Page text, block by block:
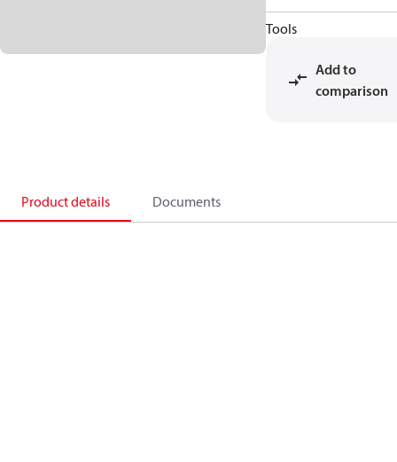
Tools
Add to
comparison
Product details Documents